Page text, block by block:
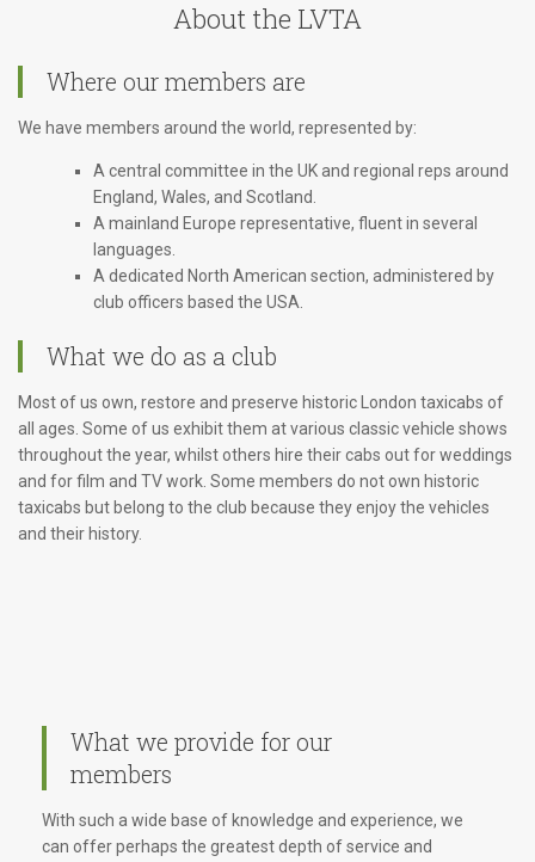
About the LVTA
Where our members are
We have members around the world, represented by:
A central committee in the UK and regional reps around
England, Wales, and Scotland.
A mainland Europe representative, fluent in several
languages.
A dedicated North American section, administered by
club officers based the USA.
What we do as a club
Most of us own, restore and preserve historic London taxicabs of
all ages. Some of us exhibit them at various classic vehicle shows
throughout the year, whilst others hire their cabs out for weddings
and for film and TV work. Some members do not own historic
taxicabs but belong to the club because they enjoy the vehicles
and their history.
What we provide for our
members
With such a wide base of knowledge and experience, we
can offer perhaps the greatest depth of service and